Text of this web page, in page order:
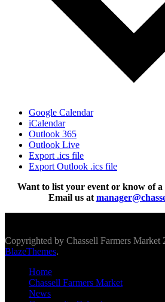
Google Calendar
iCalendar
Outlook 365
Outlook Live
Export .ics file
Export Outlook .ics file
Want to list your event or know of a
Email us at
Copyrighted by Chassell Farmers Market
BlazeThemes.
Home
Chassell Farmers Market
News